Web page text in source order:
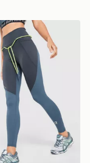
Leggings
Activewear Sky